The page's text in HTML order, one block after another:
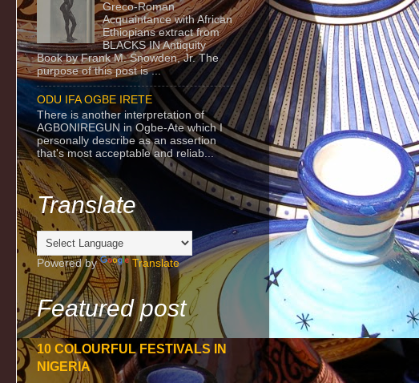
Greco-Roman
Acquaintance with African
Ethiopians extract from
BLACKS IN Antiquity
Book by Frank M. Snowden, Jr. The
purpose of this post is ...
ODU IFA OGBE IRETE
There is another interpretation of
AGBONIREGUN in Ogbe-Ate which I
personally describe as an assertion
that's most acceptable and reliab...
Translate
Powered by Translate
Featured post
10 COLOURFUL FESTIVALS IN
NIGERIA